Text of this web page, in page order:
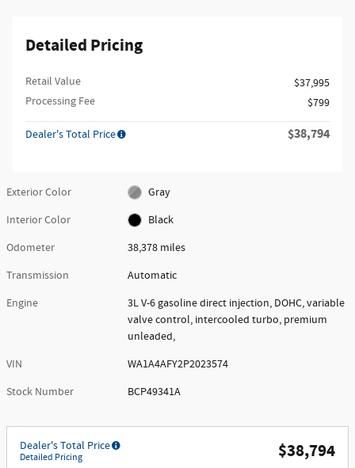
Detailed Pricing
Retail Value
$37,995
Processing Fee
$799
Dealer's Total Price $38,794
Exterior Color
Gray
Interior Color
Black
Odometer
38,378 miles
Transmission
Automatic
Engine
3L V-6 gasoline direct injection, DOHC, variable
valve control, intercooled turbo, premium
unleaded,
VIN
WA1A4AFY2P2023574
Stock Number
BCP49341A
Dealer's Total Price
Detailed Pricing $38,794